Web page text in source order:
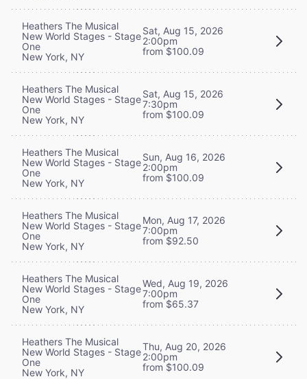
Heathers The Musical
New World Stages - Stage
One
New York, NY
Sat, Aug 15, 2026
2:00pm
from $100.09
Heathers The Musical
New World Stages - Stage
One
New York, NY
Sat, Aug 15, 2026
7:30pm
from $100.09
Heathers The Musical
New World Stages - Stage
One
New York, NY
Sun, Aug 16, 2026
2:00pm
from $100.09
Heathers The Musical
New World Stages - Stage
One
New York, NY
Mon, Aug 17, 2026
7:00pm
from $92.50
Heathers The Musical
New World Stages - Stage
One
New York, NY
Wed, Aug 19, 2026
7:00pm
from $65.37
Heathers The Musical
New World Stages - Stage
One
New York, NY
Thu, Aug 20, 2026
2:00pm
from $100.09